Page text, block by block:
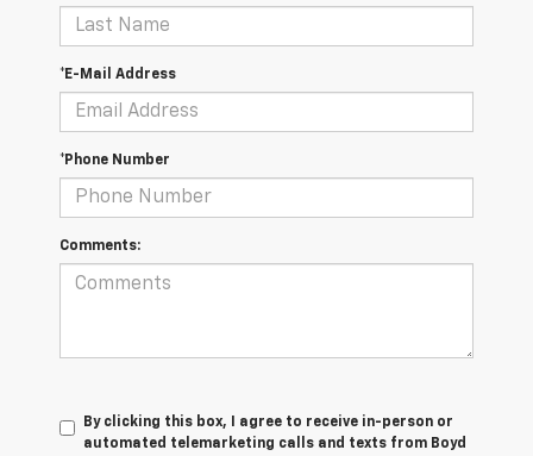
*E-Mail Address
*Phone Number
Comments:
By clicking this box, I agree to receive in-person or
automated telemarketing calls and texts from Boyd